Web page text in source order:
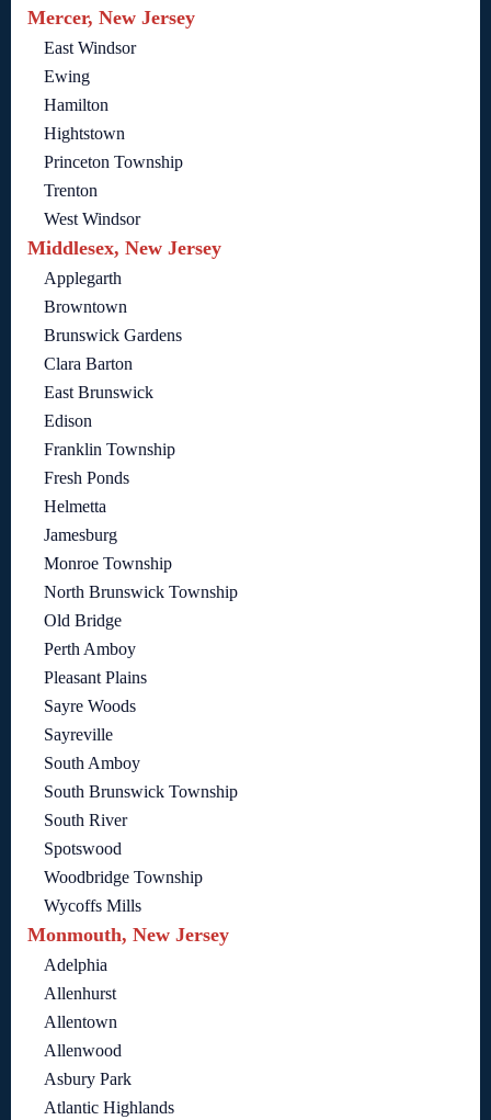
Mercer, New Jersey
East Windsor
Ewing
Hamilton
Hightstown
Princeton Township
Trenton
West Windsor
Middlesex, New Jersey
Applegarth
Browntown
Brunswick Gardens
Clara Barton
East Brunswick
Edison
Franklin Township
Fresh Ponds
Helmetta
Jamesburg
Monroe Township
North Brunswick Township
Old Bridge
Perth Amboy
Pleasant Plains
Sayre Woods
Sayreville
South Amboy
South Brunswick Township
South River
Spotswood
Woodbridge Township
Wycoffs Mills
Monmouth, New Jersey
Adelphia
Allenhurst
Allentown
Allenwood
Asbury Park
Atlantic Highlands